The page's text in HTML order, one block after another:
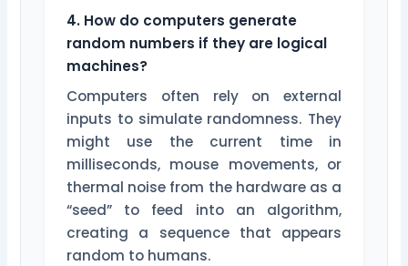
4. How do computers generate
random numbers if they are logical
machines?
Computers often rely on external
inputs to simulate randomness. They
might use the current time in
milliseconds, mouse movements, or
thermal noise from the hardware as a
“seed” to feed into an algorithm,
creating a sequence that appears
random to humans.